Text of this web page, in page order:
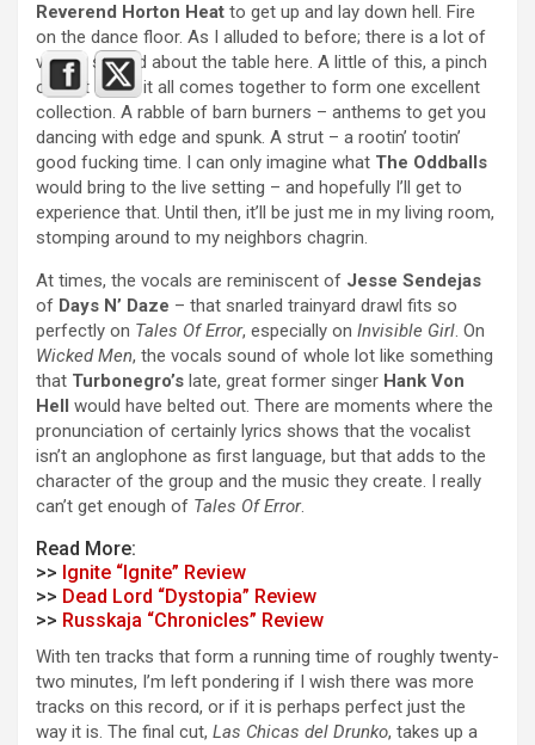
Reverend Horton Heat to get up and lay down hell. Fire
on the dance floor. As I alluded to before; there is a lot of
variety spliced about the table here. A little of this, a pinch
of that – and it all comes together to form one excellent
collection. A rabble of barn burners – anthems to get you
dancing with edge and spunk. A strut – a rootin’ tootin’
good fucking time. I can only imagine what The Oddballs
would bring to the live setting – and hopefully I’ll get to
experience that. Until then, it’ll be just me in my living room,
stomping around to my neighbors chagrin.
At times, the vocals are reminiscent of Jesse Sendejas
of Days N’ Daze – that snarled trainyard drawl fits so
perfectly on Tales Of Error, especially on Invisible Girl. On
Wicked Men, the vocals sound of whole lot like something
that Turbonegro’s late, great former singer Hank Von
Hell would have belted out. There are moments where the
pronunciation of certainly lyrics shows that the vocalist
isn’t an anglophone as first language, but that adds to the
character of the group and the music they create. I really
can’t get enough of Tales Of Error.
Read More:
>> Ignite “Ignite” Review
>> Dead Lord “Dystopia” Review
>> Russkaja “Chronicles” Review
With ten tracks that form a running time of roughly twenty-
two minutes, I’m left pondering if I wish there was more
tracks on this record, or if it is perhaps perfect just the
way it is. The final cut, Las Chicas del Drunko, takes up a